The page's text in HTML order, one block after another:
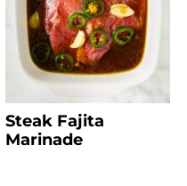
Steak Fajita
Marinade